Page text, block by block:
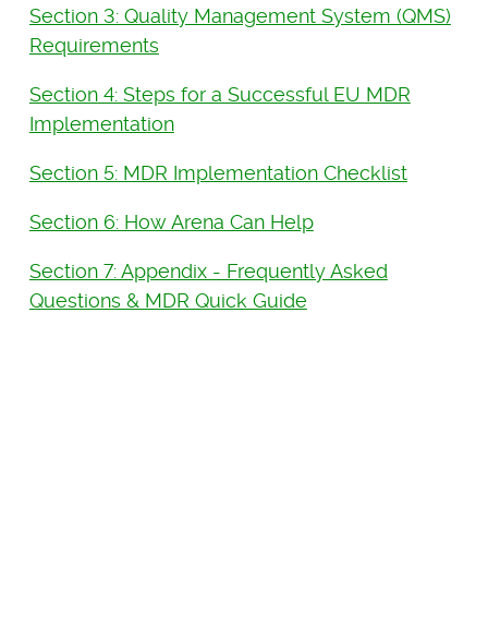
Section 3: Quality Management System (QMS)
Requirements
Section 4: Steps for a Successful EU MDR
Implementation
Section 5: MDR Implementation Checklist
Section 6: How Arena Can Help
Section 7: Appendix - Frequently Asked
Questions & MDR Quick Guide